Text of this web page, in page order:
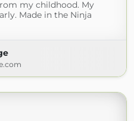
my childhood. My
Made in the Ninja